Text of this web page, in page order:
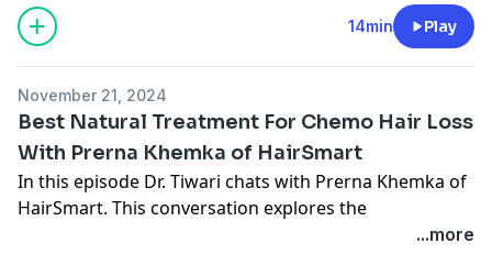
He and Dr. Tiwari highlight the importance of variety in
their practice, the impact of population growth on the
robotic surgery that are shaping the future of the
field.
Connect with Midwest Breast
Website
Instagram
14min Play
November 21, 2024
Best Natural Treatment For Chemo Hair Loss
With Prerna Khemka of HairSmart
In this episode Dr. Tiwari chats with Prerna Khemka of
HairSmart. This conversation explores the
multifaceted issue of hair loss, particularly in women
...more